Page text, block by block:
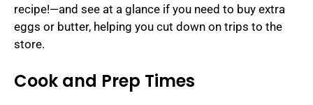
recipe!—and see at a glance if you need to buy extra
eggs or butter, helping you cut down on trips to the
store.
Cook and Prep Times